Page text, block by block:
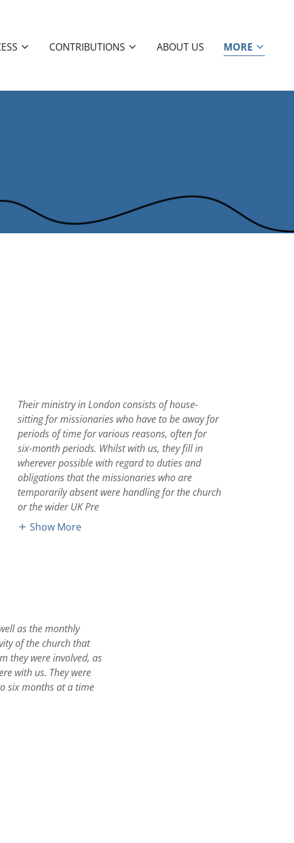
CONTRIBUTIONS ABOUT US MORE
Their ministry in London consists of house-
sitting for missionaries who have to be away for
periods of time for various reasons, often for
six-month periods. Whilst with us, they fill in
wherever possible with regard to duties and
obligations that the missionaries who are
temporarily absent were handling for the church
or the wider UK Pre
Show More
as the monthly
of the church that
they were involved, as
with us. They were
six months at a time